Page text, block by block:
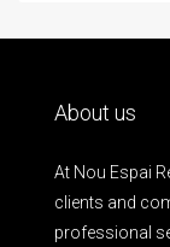
About us
At Nou Espai
clients and
professional